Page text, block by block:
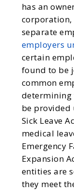
has an
corporation,
separate
employers
certain
found to be
common
determining
be provided
Sick Leave
medical
Emergency
Expansion
entities are
they meet